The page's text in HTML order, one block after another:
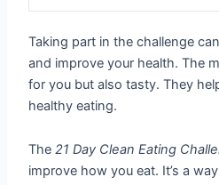
Taking part in the challenge
and improve your health. The
for you but also tasty. They
healthy eating.
The21 Day Clean Eating
improve how you eat. It’s a